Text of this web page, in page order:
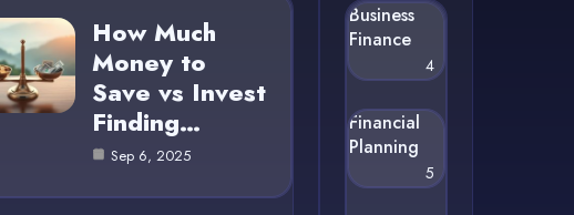
How Much
Money to
Save vs Invest
Finding…
Sep 6, 2025
Business
Finance
4
Financial
Planning
5